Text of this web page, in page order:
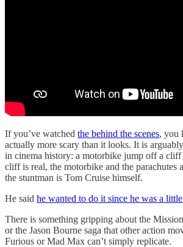
If you’ve watched the behind the scenes, you
actually more scary than it looks. It is
in cinema history: a motorbike jump off a cliff
cliff is real, the motorbike and the parachutes
the stuntman is Tom Cruise himself.
He said he wanted to do it since he was a
There is something gripping about the
or the Jason Bourne saga that other action
Furious or Mad Max can’t simply replicate.